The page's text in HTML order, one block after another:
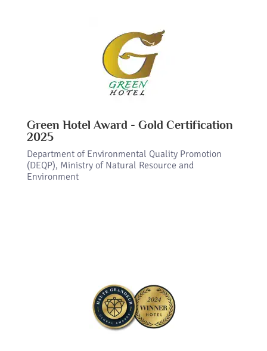
Green Hotel Award - Gold Certification
2025
Department of Environmental Quality Promotion
(DEQP), Ministry of Natural Resource and
Environment